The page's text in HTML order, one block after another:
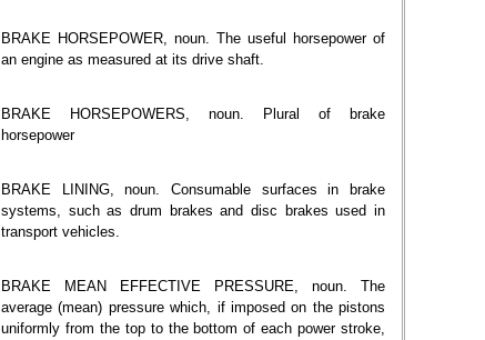
BRAKE HORSEPOWER, noun. The useful horsepower of
an engine as measured at its drive shaft.
BRAKE HORSEPOWERS, noun. Plural of brake
horsepower
BRAKE LINING, noun. Consumable surfaces in brake
systems, such as drum brakes and disc brakes used in
transport vehicles.
BRAKE MEAN EFFECTIVE PRESSURE, noun. The
average (mean) pressure which, if imposed on the pistons
uniformly from the top to the bottom of each power stroke,